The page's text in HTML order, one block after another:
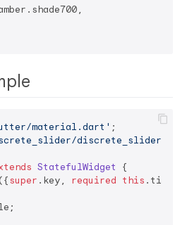
material.dart'
StatefulWidget
{
super .key, required this